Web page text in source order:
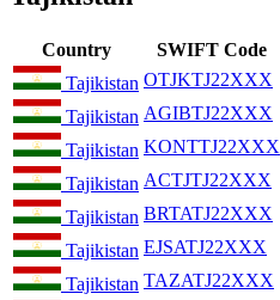
Country
SWIFT Code
Tajikistan OTJKTJ22XXX
Tajikistan AGIBTJ22XXX
Tajikistan KONTTJ22XXX
Tajikistan ACTJTJ22XXX
Tajikistan BRTATJ22XXX
Tajikistan EJSATJ22XXX
Tajikistan TAZATJ22XXX